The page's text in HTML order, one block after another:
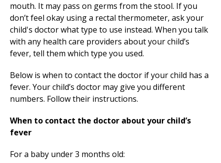
mouth. It may pass on germs from the stool. If you
don’t feel okay using a rectal thermometer, ask your
child's doctor what type to use instead. When you talk
with any health care providers about your child’s
fever, tell them which type you used.
Below is when to contact the doctor if your child has a
fever. Your child’s doctor may give you different
numbers. Follow their instructions.
When to contact the doctor about your child’s
fever
For a baby under 3 months old: